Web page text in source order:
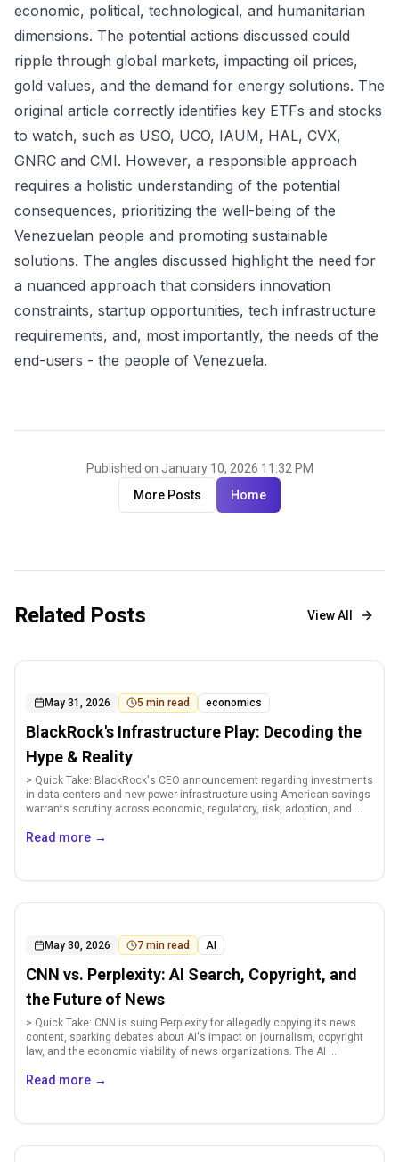
economic, political, technological, and humanitarian
dimensions. The potential actions discussed could
ripple through global markets, impacting oil prices,
gold values, and the demand for energy solutions. The
original article correctly identifies key ETFs and stocks
to watch, such as USO, UCO, IAUM, HAL, CVX,
GNRC and CMI. However, a responsible approach
requires a holistic understanding of the potential
consequences, prioritizing the well-being of the
Venezuelan people and promoting sustainable
solutions. The angles discussed highlight the need for
a nuanced approach that considers innovation
constraints, startup opportunities, tech infrastructure
requirements, and, most importantly, the needs of the
end-users - the people of Venezuela.
Published on January 10, 2026 11:32 PM
More Posts
Home
Related Posts View All
May 31, 2026 5 min read economics
BlackRock's Infrastructure Play: Decoding the
Hype & Reality
> Quick Take: BlackRock's CEO announcement regarding investments
in data centers and new power infrastructure using American savings
warrants scrutiny across economic, regulatory, risk, adoption, and ...
Read more →
May 30, 2026 7 min read AI
CNN vs. Perplexity: AI Search, Copyright, and
the Future of News
> Quick Take: CNN is suing Perplexity for allegedly copying its news
content, sparking debates about AI's impact on journalism, copyright
law, and the economic viability of news organizations. The AI ...
Read more →